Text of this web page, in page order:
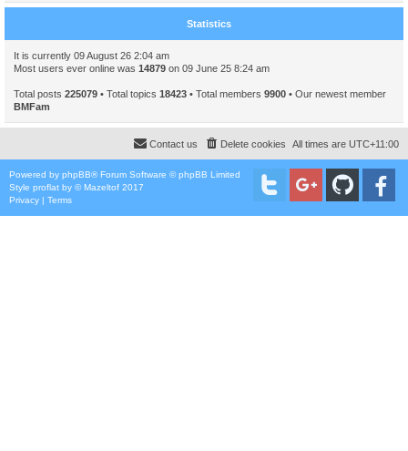
Statistics
It is currently 09 August 26 2:04 am
Most users ever online was 14879 on 09 June 25 8:24 am
Total posts 225079 • Total topics 18423 • Total members 9900 • Our newest member
BMFam
All times are UTC+11:00
Delete cookies
Contact us
Powered by phpBB® Forum Software © phpBB Limited
Style proflat by ©Mazeltof 2017
Privacy | Terms